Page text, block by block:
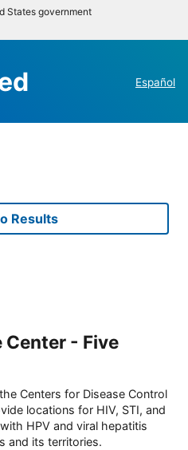
States government
Español
Results
Center - Five
Centers for Disease Control
locations for HIV, STI, and
HPV and viral hepatitis
and its territories.